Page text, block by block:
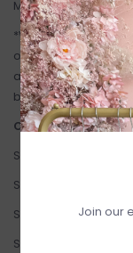
Model is 5'7 and
*When purchasing
on the tags, we find
accurate. (e.g: a 36
brand, not a size 8
Our Inwear Size
Size 4 (EU 34)
Size 6 (EU 36)
Size 8 (EU 38)
Size 10 (EU 40)
Join our